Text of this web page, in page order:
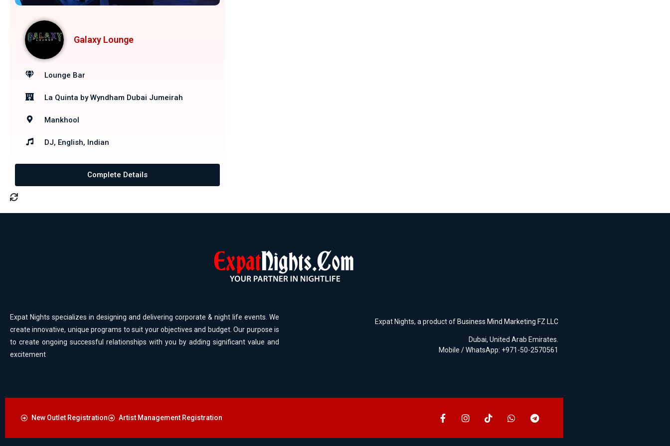
Galaxy Lounge
Lounge Bar
La Quinta by Wyndham Dubai Jumeirah
Mankhool
DJ, English, Indian
Complete Details
Expat Nights specializes in designing and delivering corporate & night life events. We
create innovative, unique programs to suit your objectives and budget. Our purpose is
to create ongoing successful relationships with you by adding significant value and
excitement
Expat Nights, a product of Business Mind Marketing FZ LLC
Dubai, United Arab Emirates.
Mobile / WhatsApp: +971-50-2570561
New Outlet Registration Artist Management Registration